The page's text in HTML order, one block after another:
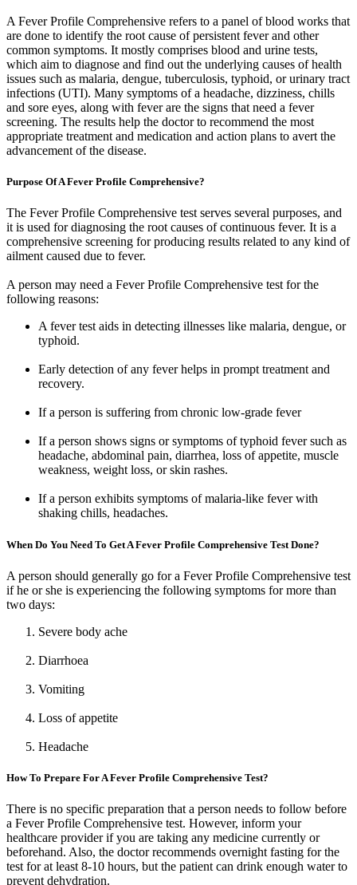
A Fever Profile Comprehensive refers to a panel of blood works that
are done to identify the root cause of persistent fever and other
common symptoms. It mostly comprises blood and urine tests,
which aim to diagnose and find out the underlying causes of health
issues such as malaria, dengue, tuberculosis, typhoid, or urinary tract
infections (UTI). Many symptoms of a headache, dizziness, chills
and sore eyes, along with fever are the signs that need a fever
screening. The results help the doctor to recommend the most
appropriate treatment and medication and action plans to avert the
advancement of the disease.
Purpose Of A Fever Profile Comprehensive?
The Fever Profile Comprehensive test serves several purposes, and
it is used for diagnosing the root causes of continuous fever. It is a
comprehensive screening for producing results related to any kind of
ailment caused due to fever.
A person may need a Fever Profile Comprehensive test for the
following reasons:
A fever test aids in detecting illnesses like malaria, dengue, or
typhoid.
Early detection of any fever helps in prompt treatment and
recovery.
If a person is suffering from chronic low-grade fever
If a person shows signs or symptoms of typhoid fever such as
headache, abdominal pain, diarrhea, loss of appetite, muscle
weakness, weight loss, or skin rashes.
If a person exhibits symptoms of malaria-like fever with
shaking chills, headaches.
When Do You Need To Get A Fever Profile Comprehensive Test Done?
A person should generally go for a Fever Profile Comprehensive test
if he or she is experiencing the following symptoms for more than
two days:
Severe body ache
Diarrhoea
Vomiting
Loss of appetite
Headache
How To Prepare For A Fever Profile Comprehensive Test?
There is no specific preparation that a person needs to follow before
a Fever Profile Comprehensive test. However, inform your
healthcare provider if you are taking any medicine currently or
beforehand. Also, the doctor recommends overnight fasting for the
test for at least 8-10 hours, but the patient can drink enough water to
prevent dehydration.